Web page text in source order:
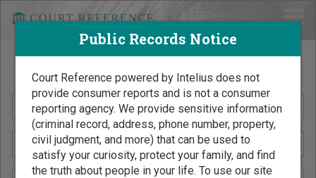
Search Public Records by Name
Public Records Notice
Court Reference powered by Intelius does not
provide consumer reports and is not a consumer
reporting agency. We provide sensitive information
(criminal record, address, phone number, property,
civil judgment, and more) that can be used to
satisfy your curiosity, protect your family, and find
the truth about people in your life. To use our site